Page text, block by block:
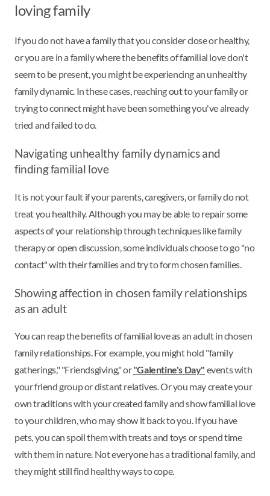
loving family
If you do not have a family that you consider close or healthy,
or you are in a family where the benefits of familial love don't
seem to be present, you might be experiencing an unhealthy
family dynamic. In these cases, reaching out to your family or
trying to connect might have been something you've already
tried and failed to do.
Navigating unhealthy family dynamics and
finding familial love
It is not your fault if your parents, caregivers, or family do not
treat you healthily. Although you may be able to repair some
aspects of your relationship through techniques like family
therapy or open discussion, some individuals choose to go "no
contact" with their families and try to form chosen families.
Showing affection in chosen family relationships
as an adult
You can reap the benefits of familial love as an adult in chosen
family relationships. For example, you might hold "family
gatherings," "Friendsgiving," or"Galentine's Day" events with
your friend group or distant relatives. Or you may create your
own traditions with your created family and show familial love
to your children, who may show it back to you. If you have
pets, you can spoil them with treats and toys or spend time
with them in nature. Not everyone has a traditional family, and
they might still find healthy ways to cope.